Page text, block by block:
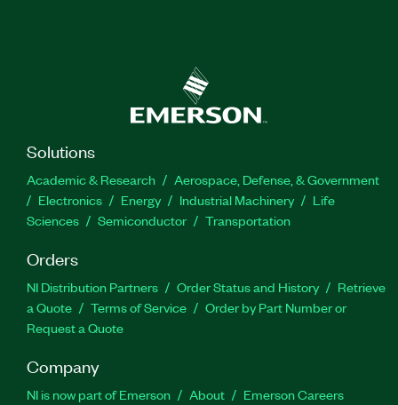
Solutions
Academic & Research
Aerospace, Defense, & Government
Electronics
Energy Industrial Machinery
Life
Sciences
Semiconductor Transportation
Orders
NI Distribution Partners Order Status and History
Retrieve
a Quote
Terms of Service
Order by Part Number or
Request a Quote
Company
NI is now part of Emerson About Emerson Careers